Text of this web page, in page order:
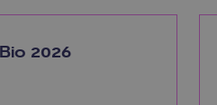
2026